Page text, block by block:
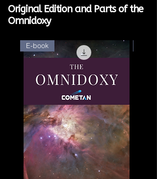
Original Edition and Parts of the
Omnidoxy
E-book